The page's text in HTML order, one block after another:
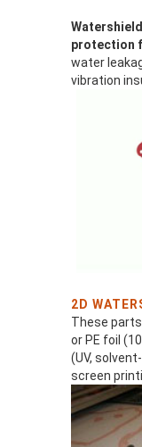
protection
water
vibration
2D
These
or PE foil
(UV,
screen